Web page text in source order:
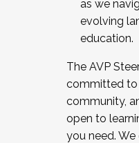
as we
evolving
education.
The AVP
committed to
community,
open to
you need.